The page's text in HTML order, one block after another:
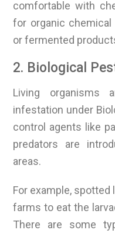
comfortable with
for organic
or fermented
2. Biological
Living
infestation under
control agents like
predators are
areas.
For example,
farms to eat the
There are some